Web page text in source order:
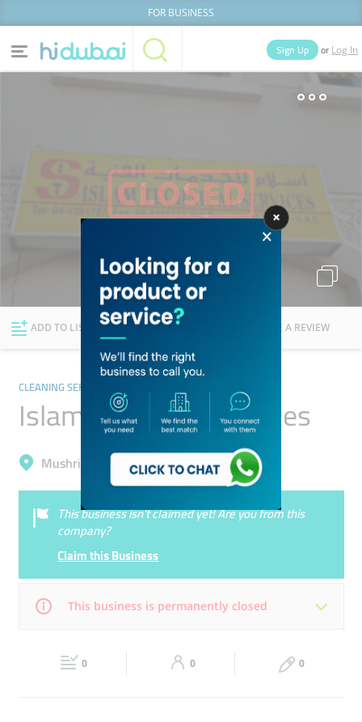
FOR BUSINESS
News Deals
Explore Dubai
Sign Up or Log In
Lists
ADD TO LIST FOLLOW WRITE A REVIEW
CLEANING SERVICES
Islam Technical Services
Mushrif, International City (Warsan 1)
This business isn’t claimed yet! Are you from this
company?
Claim this Business
This business is permanently closed
10:00 - 18:00 10:00 - 18:00
0 0 0